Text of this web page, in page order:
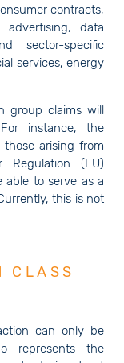
contracts,
advertising, data
sector-specific
services, energy
group claims will
instance, the
arising from
Regulation (EU)
able to serve as a
this is not
CLASS
can only be
represents the